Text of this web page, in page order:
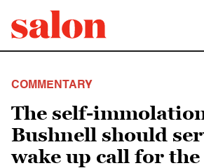
COMMENTARY
The self-
Bushnell should
wake up call for